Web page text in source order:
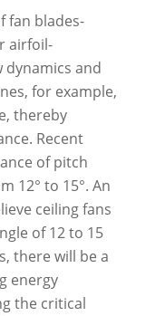
fan blades-
airfoil-
and
for example,
thereby
Recent
of pitch
12° to 15°. An
ceiling fans
of 12 to 15
there will be a
energy
the critical